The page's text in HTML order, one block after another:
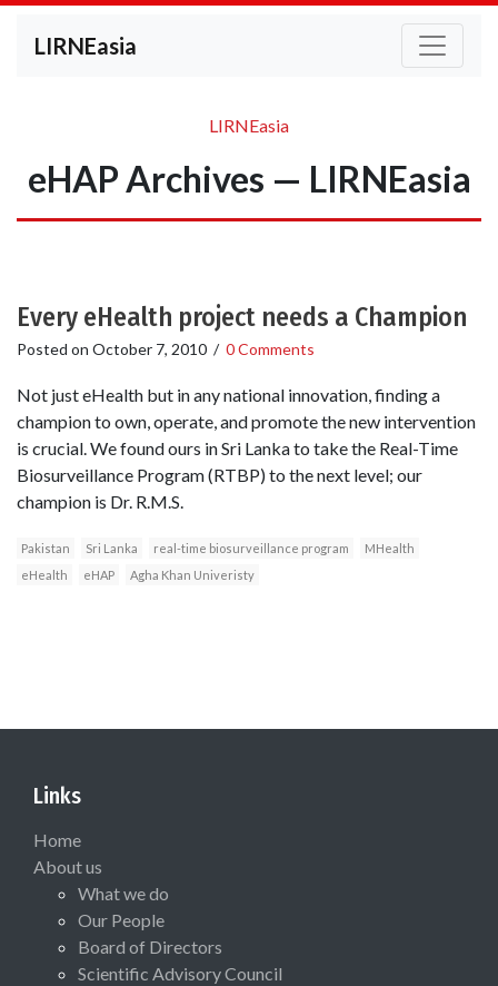
LIRNEasia
LIRNEasia
eHAP Archives — LIRNEasia
Every eHealth project needs a Champion
Posted on October 7, 2010 / 0 Comments
Not just eHealth but in any national innovation, finding a
champion to own, operate, and promote the new intervention
is crucial. We found ours in Sri Lanka to take the Real-Time
Biosurveillance Program (RTBP) to the next level; our
champion is Dr. R.M.S.
Pakistan Sri Lanka real-time biosurveillance program
MHealth
eHealth
eHAP Agha Khan Univeristy
Links
Home
About us
What we do
Our People
Board of Directors
Scientific Advisory Council